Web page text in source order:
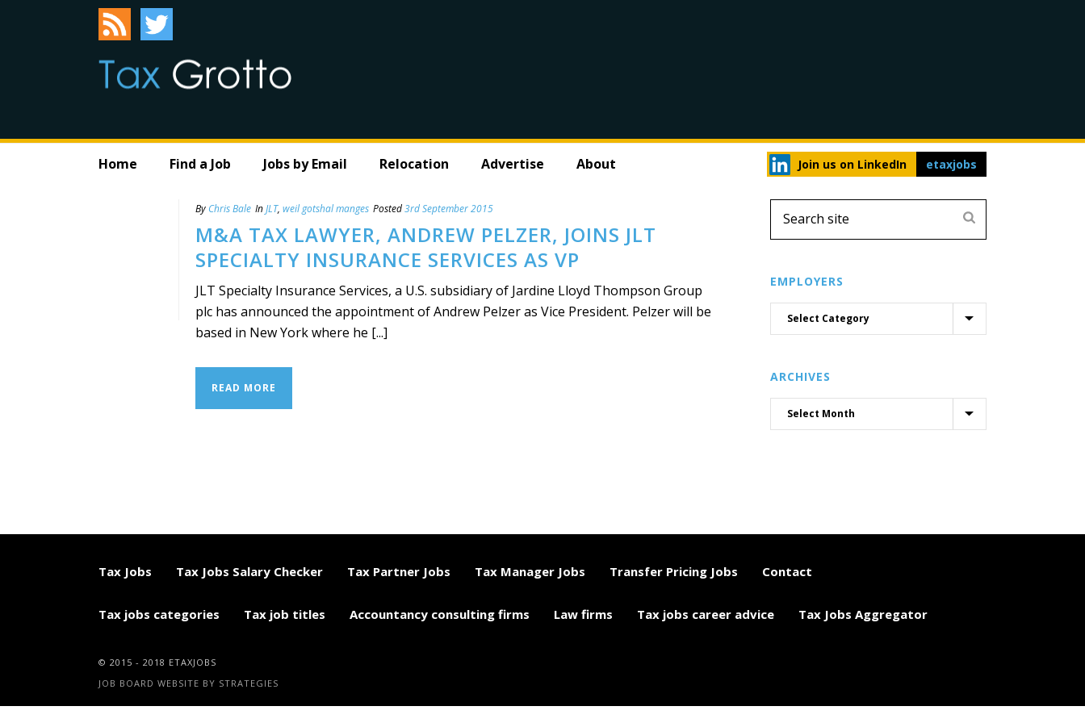
Home Find a Job Jobs by Email Relocation Advertise About Join us on LinkedIn etaxjobs
By Chris Bale InJLT, weil gotshal manges Posted3rd September 2015
M&A TAX LAWYER, ANDREW PELZER, JOINS JLT
SPECIALTY INSURANCE SERVICES AS VP
JLT Specialty Insurance Services, a U.S. subsidiary of Jardine Lloyd Thompson Group
plc has announced the appointment of Andrew Pelzer as Vice President. Pelzer will be
based in New York where he [...]
READ MORE
EMPLOYERS
ARCHIVES
Tax Jobs Tax Jobs Salary Checker Tax Partner Jobs Tax Manager Jobs Transfer Pricing Jobs Contact
Tax jobs categories Tax job titles Accountancy consulting firms Law firms Tax jobs career advice Tax Jobs Aggregator
© 2015 - 2018 ETAXJOBS
JOB BOARD WEBSITE BY STRATEGIES